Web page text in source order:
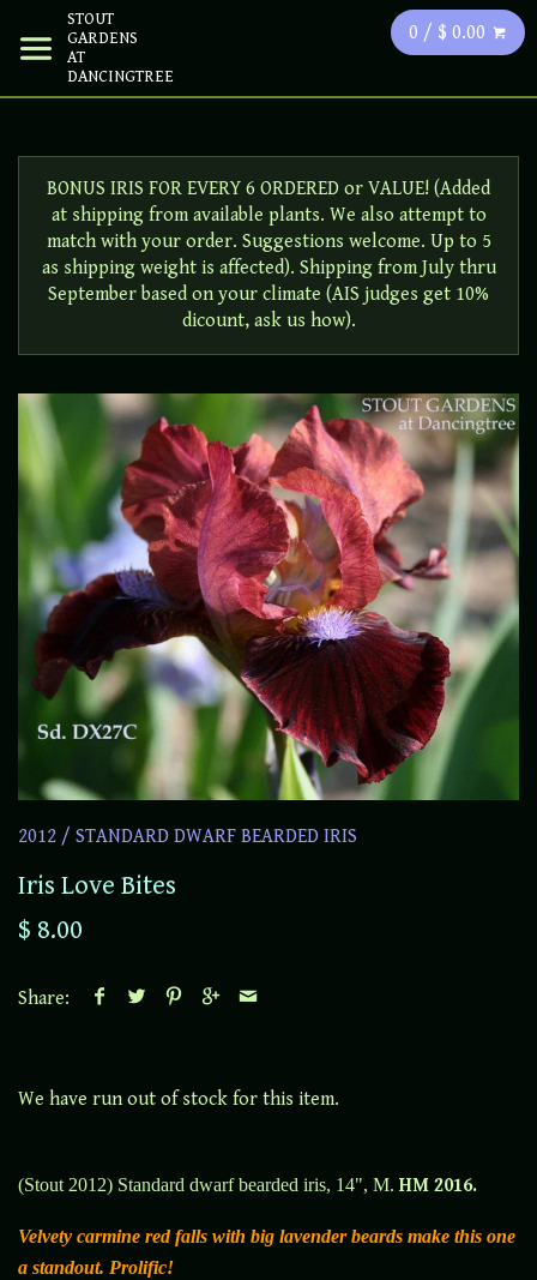
STOUT
GARDENS
AT
DANCINGTREE
0 / $ 0.00
BONUS IRIS FOR EVERY 6 ORDERED or VALUE! (Added
at shipping from available plants. We also attempt to
match with your order. Suggestions welcome. Up to 5
as shipping weight is affected). Shipping from July thru
September based on your climate (AIS judges get 10%
dicount, ask us how).
2012 / STANDARD DWARF BEARDED IRIS
Iris Love Bites
$ 8.00
Share:
We have run out of stock for this item.
(Stout 2012) Standard dwarf bearded iris, 14", M. HM 2016.
Velvety carmine red falls with big lavender beards make this one
a standout. Prolific!